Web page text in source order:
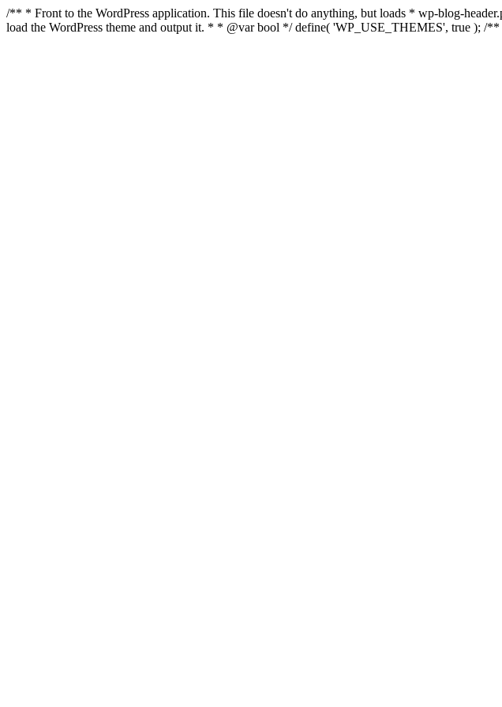
/** * Front to the WordPress application. This file doesn't do anything, but loads * wp-blog-
load the WordPress theme and output it. * * @var bool */ define( 'WP_USE_THEMES', true ); /